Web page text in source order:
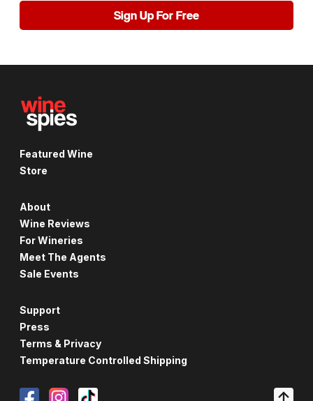
Sign Up For Free
Featured Wine
Store
About
Wine Reviews
For Wineries
Meet The Agents
Sale Events
Support
Press
Terms & Privacy
Temperature Controlled Shipping